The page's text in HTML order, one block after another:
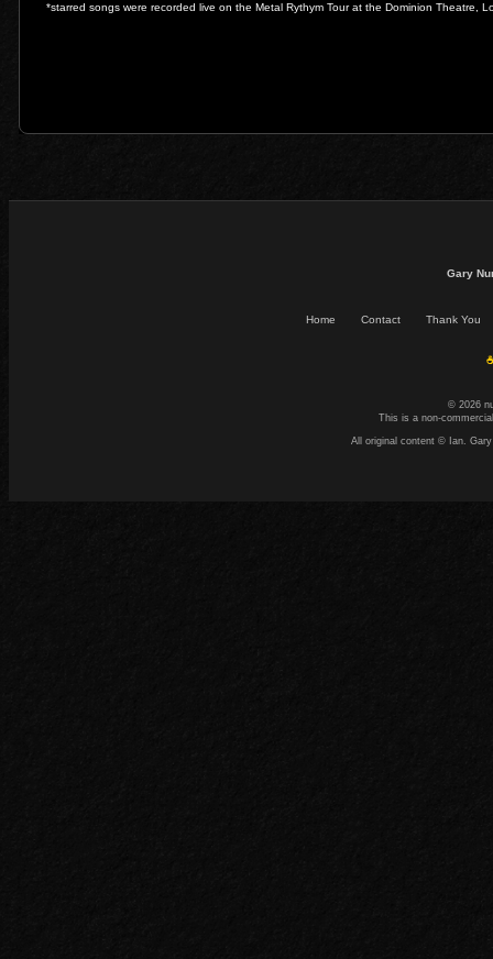
*starred songs were recorded live on the Metal Rythym Tour at the Dominion Theatre,
Gary
Home Contact Thank You
© 2026
This is a non-
All original content © Ian.